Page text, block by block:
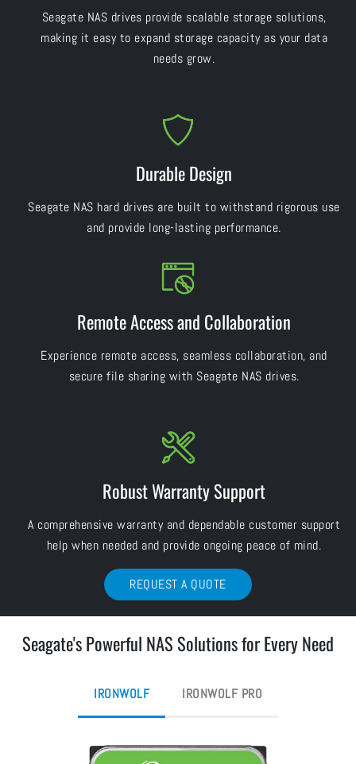
Seagate NAS drives provide scalable storage solutions,
making it easy to expand storage capacity as your data
needs grow.
Durable Design
Seagate NAS hard drives are built to withstand rigorous use
and provide long-lasting performance.
Remote Access and Collaboration
Experience remote access, seamless collaboration, and
secure file sharing with Seagate NAS drives.
Robust Warranty Support
A comprehensive warranty and dependable customer support
help when needed and provide ongoing peace of mind.
REQUEST A QUOTE
Seagate's Powerful NAS Solutions for Every Need
IRONWOLF IRONWOLF PRO